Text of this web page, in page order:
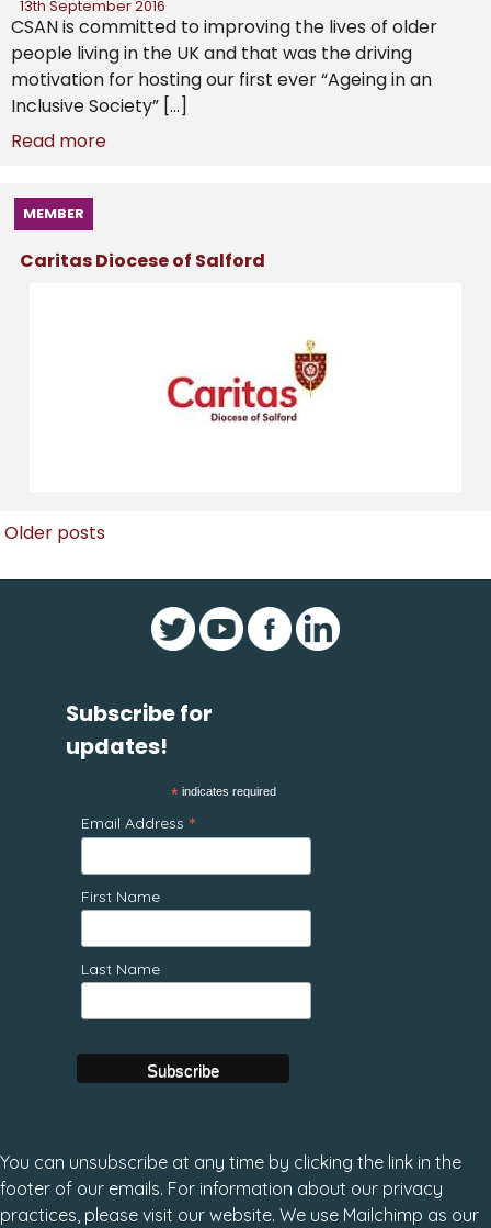
13th September 2016
CSAN is committed to improving the lives of older
people living in the UK and that was the driving
motivation for hosting our first ever “Ageing in an
Inclusive Society” […]
Read more
MEMBER
Caritas Diocese of Salford
Posts
navigation
Older posts
Subscribe for
updates!
* indicates required
Email Address *
First Name
Last Name
You can unsubscribe at any time by clicking the link in the
footer of our emails. For information about our privacy
practices, please visit our website. We use Mailchimp as our